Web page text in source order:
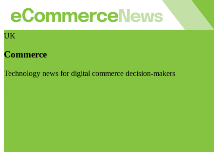
UK
Commerce
Technology news for digital commerce decision-makers